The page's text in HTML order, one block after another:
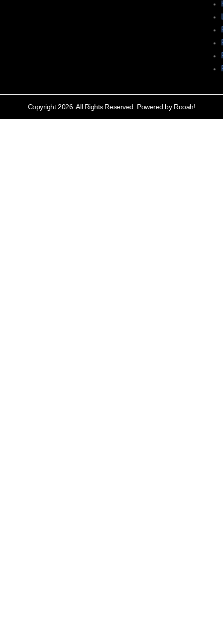
Copyright 2026. All Rights Reserved. Powered by Rooah!